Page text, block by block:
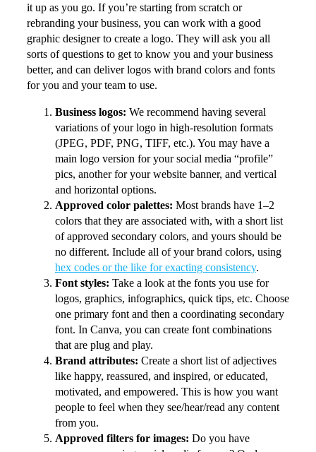
it up as you go. If you’re starting from scratch or
rebranding your business, you can work with a good
graphic designer to create a logo. They will ask you all
sorts of questions to get to know you and your business
better, and can deliver logos with brand colors and fonts
for you and your team to use.
Business logos: We recommend having several
variations of your logo in high-resolution formats
(JPEG, PDF, PNG, TIFF, etc.). You may have a
main logo version for your social media “profile”
pics, another for your website banner, and vertical
and horizontal options.
Approved color palettes: Most brands have 1–2
colors that they are associated with, with a short list
of approved secondary colors, and yours should be
no different. Include all of your brand colors, using
hex codes or the like for exacting consistency.
Font styles: Take a look at the fonts you use for
logos, graphics, infographics, quick tips, etc. Choose
one primary font and then a coordinating secondary
font. In Canva, you can create font combinations
that are plug and play.
Brand attributes: Create a short list of adjectives
like happy, reassured, and inspired, or educated,
motivated, and empowered. This is how you want
people to feel when they see/hear/read any content
from you.
Approved filters for images: Do you have